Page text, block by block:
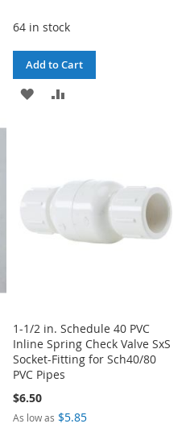
64 in stock
Add to Cart
ADD
1-1/2 in. Schedule 40 PVC
Inline Spring Check Valve SxS
Socket-Fitting for Sch40/80
PVC Pipes
$6.50
As low as $5.85